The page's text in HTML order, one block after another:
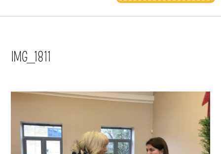
IMG_1811